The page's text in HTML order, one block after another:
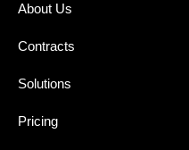
About Us
Contracts
Solutions
Pricing